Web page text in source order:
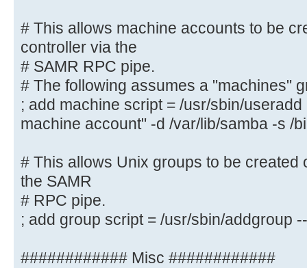
controller via the SAMR
# RPC pipe. The example command
with a disabled Unix
# password; please adapt to your
; add user script = /usr/sbin/
password --gecos "" %u
domain controller via the
# SAMR RPC pipe.
# The following assumes a
system
"%u machine account" -d /var/lib/
# This allows machine accounts to be
controller via the
# SAMR RPC pipe.
# The following assumes a "machines"
; add machine script = /usr/sbin/
machine account" -d /var/lib/samba -s /
# This allows Unix groups to be created
the SAMR
# RPC pipe.
; add group script = /usr/sbin/addgroup
############ Misc ############